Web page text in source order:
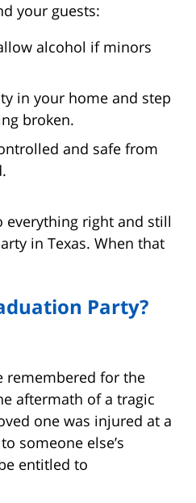
your guests:
alcohol if minors
in your home and step
broken.
and safe from
everything right and still
in Texas. When that
Party?
remembered for the
aftermath of a tragic
one was injured at a
someone else’s
entitled to